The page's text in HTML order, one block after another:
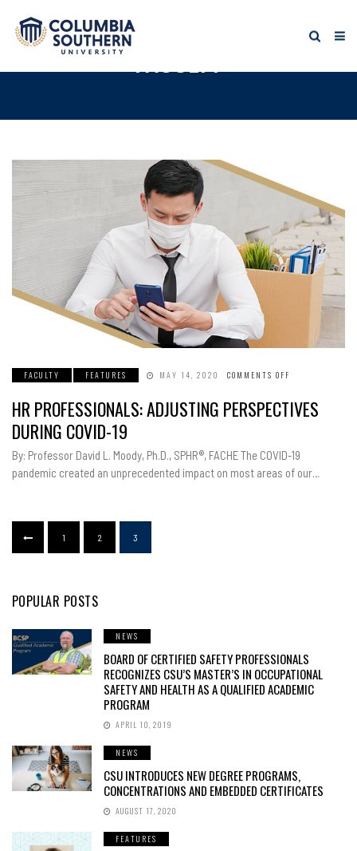
FACULTY FEATURES MAY 14, 2020 COMMENTS OFF
ADJUSTING
PERSPECTIVES
HR PROFESSIONALS: ADJUSTING PERSPECTIVES
DURING COVID-19
By: Professor David L. Moody, Ph.D., SPHR®, FACHE The COVID-19
pandemic created an unprecedented impact on most areas of our…
1 2 3
POPULAR POSTS
NEWS
BOARD OF CERTIFIED SAFETY PROFESSIONALS
RECOGNIZES CSU’S MASTER’S IN OCCUPATIONAL
SAFETY AND HEALTH AS A QUALIFIED ACADEMIC
PROGRAM
APRIL 10, 2019
NEWS
CSU INTRODUCES NEW DEGREE PROGRAMS,
CONCENTRATIONS AND EMBEDDED CERTIFICATES
AUGUST 17, 2020
FEATURES